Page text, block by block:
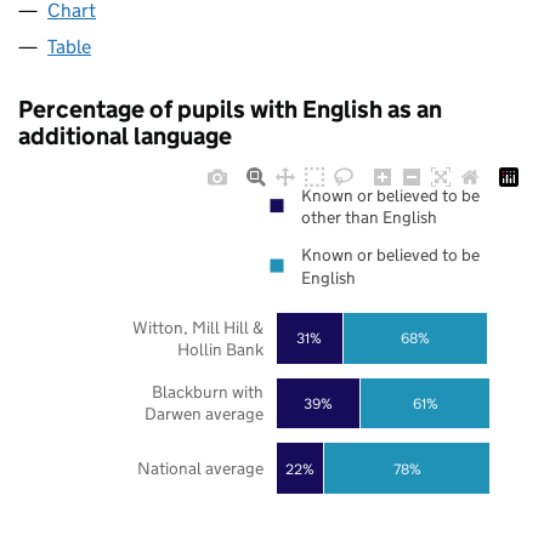
Chart
Table
Percentage of pupils with English as an
additional language
22%
39%
31%
78%
61%
68%
National average
Blackburn with
Darwen average
Witton, Mill Hill &
Hollin Bank
Known or believed to be
other than English
Known or believed to be
English